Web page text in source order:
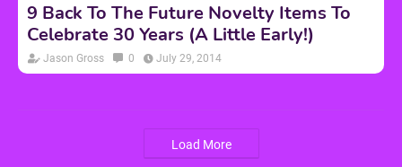
9 Back To The Future Novelty Items To
Celebrate 30 Years (A Little Early!)
Jason Gross 0 July 29, 2014
Load More